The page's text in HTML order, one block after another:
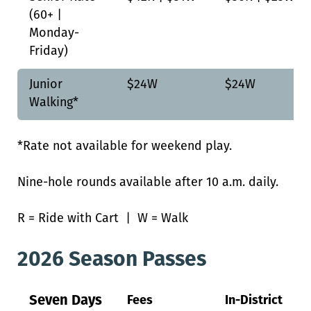
(60+ |
Monday-
Friday)
Junior
Walking*
$24W $24W
*Rate not available for weekend play.
Nine-hole rounds available after 10 a.m. daily.
R = Ride with Cart | W = Walk
2026 Season Passes
Seven Days Fees In-District